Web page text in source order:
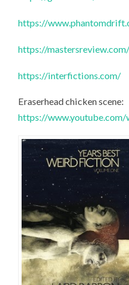
https://
https://mastersreview.com/
https://interfictions.com/
Eraserhead chicken scene:
https://www.youtube.com/